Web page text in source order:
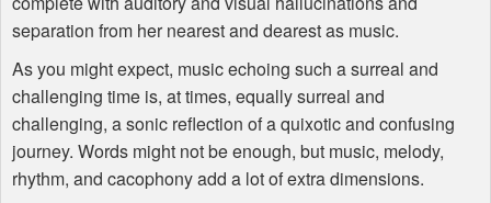
separation from her nearest and dearest as music.
As you might expect, music echoing such a surreal and
challenging time is, at times, equally surreal and
challenging, a sonic reflection of a quixotic and confusing
journey. Words might not be enough, but music, melody,
rhythm, and cacophony add a lot of extra dimensions.